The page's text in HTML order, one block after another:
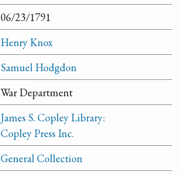
06/23/1791
Henry Knox
Samuel Hodgdon
War Department
James S. Copley Library:
Copley Press Inc.
General Collection